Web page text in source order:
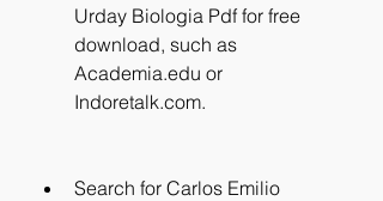
Urday Biologia Pdf for free
download, such as
Academia.edu or
Indoretalk.com.
Search for Carlos Emilio